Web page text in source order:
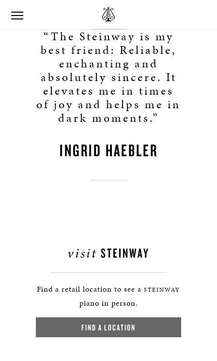
“The Steinway is my
best friend: Reliable,
enchanting and
absolutely sincere. It
elevates me in times
of joy and helps me in
dark moments.”
INGRID HAEBLER
visit STEINWAY
Find a retail location to see a STEINWAY
piano in person.
FIND A LOCATION